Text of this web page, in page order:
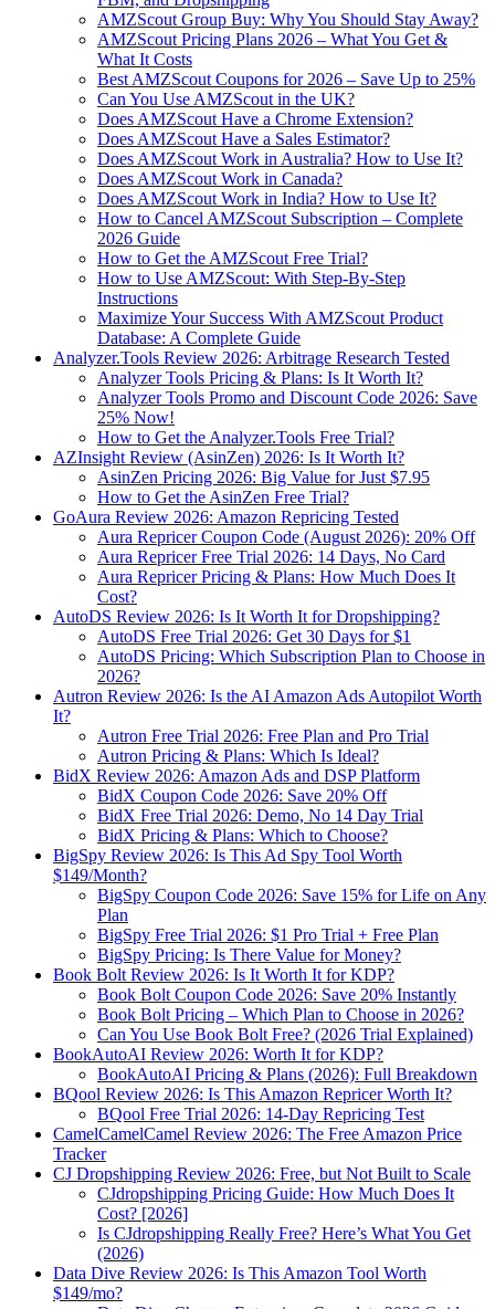
AMZScout Group Buy: Why You Should Stay Away?
AMZScout Pricing Plans 2026 – What You Get &
What It Costs
Best AMZScout Coupons for 2026 – Save Up to 25%
Can You Use AMZScout in the UK?
Does AMZScout Have a Chrome Extension?
Does AMZScout Have a Sales Estimator?
Does AMZScout Work in Australia? How to Use It?
Does AMZScout Work in Canada?
Does AMZScout Work in India? How to Use It?
How to Cancel AMZScout Subscription – Complete
2026 Guide
How to Get the AMZScout Free Trial?
How to Use AMZScout: With Step-By-Step
Instructions
Maximize Your Success With AMZScout Product
Database: A Complete Guide
Analyzer.Tools Review 2026: Arbitrage Research Tested
Analyzer Tools Pricing & Plans: Is It Worth It?
Analyzer Tools Promo and Discount Code 2026: Save
25% Now!
How to Get the Analyzer.Tools Free Trial?
AZInsight Review (AsinZen) 2026: Is It Worth It?
AsinZen Pricing 2026: Big Value for Just $7.95
How to Get the AsinZen Free Trial?
GoAura Review 2026: Amazon Repricing Tested
Aura Repricer Coupon Code (August 2026): 20% Off
Aura Repricer Free Trial 2026: 14 Days, No Card
Aura Repricer Pricing & Plans: How Much Does It
Cost?
AutoDS Review 2026: Is It Worth It for Dropshipping?
AutoDS Free Trial 2026: Get 30 Days for $1
AutoDS Pricing: Which Subscription Plan to Choose in
2026?
Autron Review 2026: Is the AI Amazon Ads Autopilot Worth
It?
Autron Free Trial 2026: Free Plan and Pro Trial
Autron Pricing & Plans: Which Is Ideal?
BidX Review 2026: Amazon Ads and DSP Platform
BidX Coupon Code 2026: Save 20% Off
BidX Free Trial 2026: Demo, No 14 Day Trial
BidX Pricing & Plans: Which to Choose?
BigSpy Review 2026: Is This Ad Spy Tool Worth
$149/Month?
BigSpy Coupon Code 2026: Save 15% for Life on Any
Plan
BigSpy Free Trial 2026: $1 Pro Trial + Free Plan
BigSpy Pricing: Is There Value for Money?
Book Bolt Review 2026: Is It Worth It for KDP?
Book Bolt Coupon Code 2026: Save 20% Instantly
Book Bolt Pricing – Which Plan to Choose in 2026?
Can You Use Book Bolt Free? (2026 Trial Explained)
BookAutoAI Review 2026: Worth It for KDP?
BookAutoAI Pricing & Plans (2026): Full Breakdown
BQool Review 2026: Is This Amazon Repricer Worth It?
BQool Free Trial 2026: 14-Day Repricing Test
CamelCamelCamel Review 2026: The Free Amazon Price
Tracker
CJ Dropshipping Review 2026: Free, but Not Built to Scale
CJdropshipping Pricing Guide: How Much Does It
Cost? [2026]
Is CJdropshipping Really Free? Here’s What You Get
(2026)
Data Dive Review 2026: Is This Amazon Tool Worth
$149/mo?